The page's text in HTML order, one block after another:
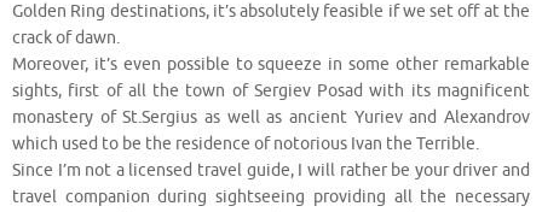
Golden Ring destinations, it’s absolutely feasible if we set off at the
crack of dawn.
Moreover, it’s even possible to squeeze in some other remarkable
sights, first of all the town of Sergiev Posad with its magnificent
monastery of St.Sergius as well as ancient Yuriev and Alexandrov
which used to be the residence of notorious Ivan the Terrible.
Since I’m not a licensed travel guide, I will rather be your driver and
travel companion during sightseeing providing all the necessary